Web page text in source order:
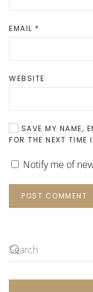
EMAIL *
WEBSITE
SAVE MY NAME,
FOR THE NEXT TIME
Notify me of
POST COMMENT